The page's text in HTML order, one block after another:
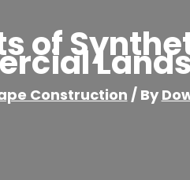
of
Construction / By